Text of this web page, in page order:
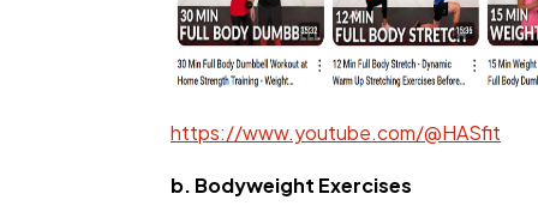
Ai
Automotive
https://www.youtube.com/@HASfit
b. Bodyweight Exercises